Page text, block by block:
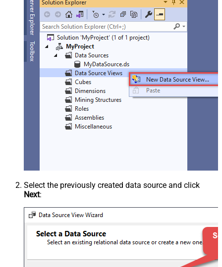
Select the previously created data source and click
Next: